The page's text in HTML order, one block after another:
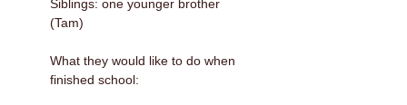
Siblings: one younger brother
(Tam)
What they would like to do when
finished school: